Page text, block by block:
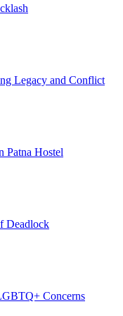
Legacy and Conflict
Patna Hostel
Deadlock
Concerns